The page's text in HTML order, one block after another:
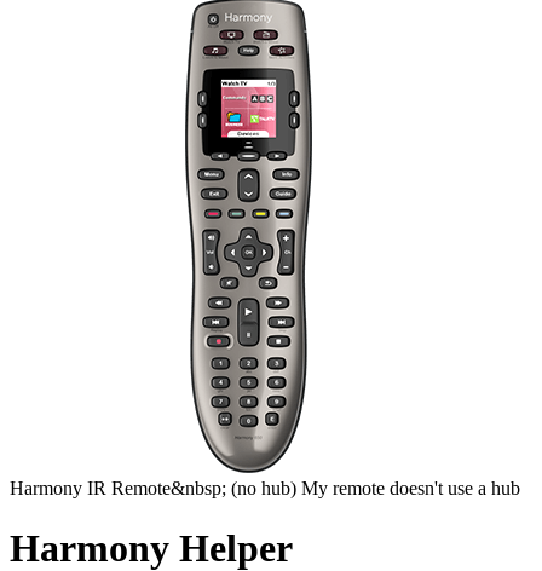
Harmony IR Remote&nbsp; (no hub) My remote doesn't use a hub
Harmony Helper